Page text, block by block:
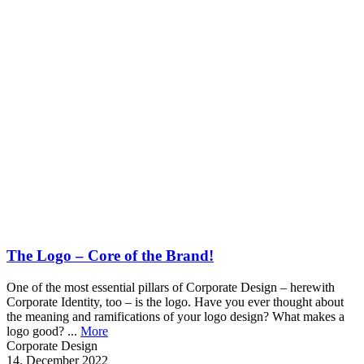
The Logo – Core of the Brand!
One of the most essential pillars of Corporate Design – herewith
Corporate Identity, too – is the logo. Have you ever thought about
the meaning and ramifications of your logo design? What makes a
logo good? ... More
Corporate Design
14. December 2022